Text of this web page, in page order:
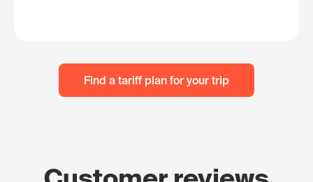
Find a tariff plan for your trip